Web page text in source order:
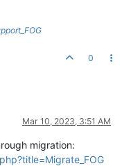
0
Mar 10, 2023, 3:51 AM
migration: